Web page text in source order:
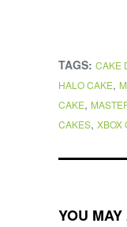
TAGS: CAKE
HALO CAKE,
CAKE,
CAKES, XBOX
YOU